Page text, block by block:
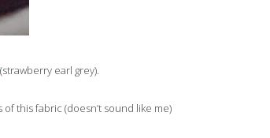
(strawberry earl grey).
this fabric (doesn’t sound like me)